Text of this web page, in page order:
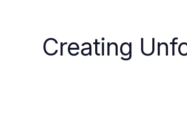
Creating